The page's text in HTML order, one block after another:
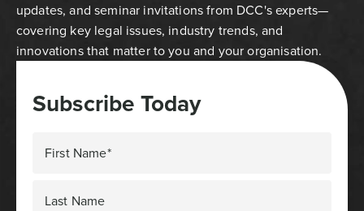
updates, and seminar invitations from DCC's experts—
covering key legal issues, industry trends, and
innovations that matter to you and your organisation.
Subscribe Today
First Name*
Last Name